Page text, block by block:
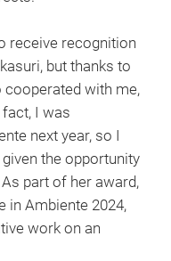
receive recognition
but thanks to
with me,
I was
next year, so I
the opportunity
part of her award,
in Ambiente 2024,
work on an